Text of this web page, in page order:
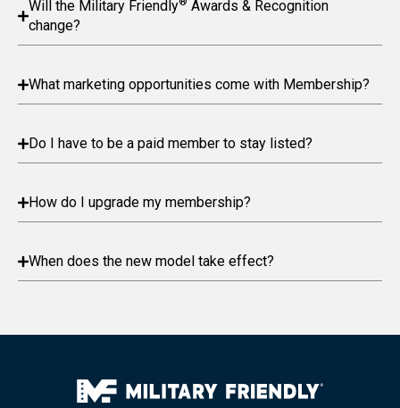
Will the Military Friendly
Awards & Recognition
change?
What marketing opportunities come with Membership?
Do I have to be a paid member to stay listed?
How do I upgrade my membership?
When does the new model take effect?